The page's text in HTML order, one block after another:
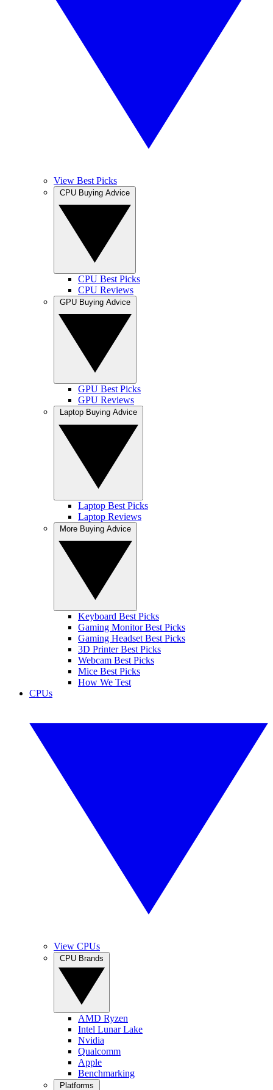
View Best Picks
CPU Best Picks
CPU Reviews
GPU Best Picks
GPU Reviews
Laptop Best Picks
Laptop Reviews
Keyboard Best Picks
Gaming Monitor Best Picks
Gaming Headset Best Picks
3D Printer Best Picks
Webcam Best Picks
Mice Best Picks
How We Test
CPUs
View CPUs
AMD Ryzen
Intel Lunar Lake
Nvidia
Qualcomm
Apple
Benchmarking